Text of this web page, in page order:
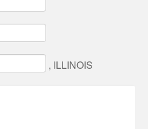
, ILLINOIS